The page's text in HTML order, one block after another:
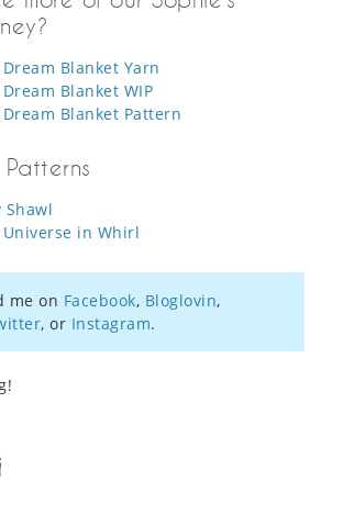
Dream Blanket Yarn
Dream Blanket WIP
Dream Blanket Pattern
Shawl
Universe in Whirl
me on Facebook, Bloglovin,
, or Instagram.